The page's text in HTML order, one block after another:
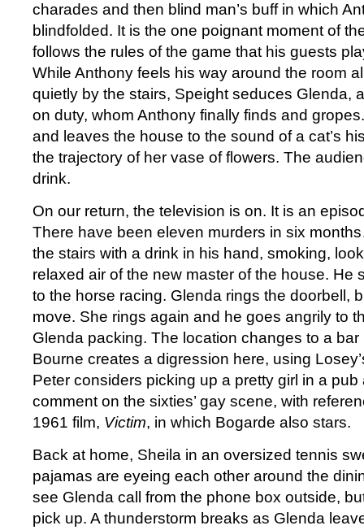
charades and then blind man’s buff in which
blindfolded. It is the one poignant moment of
follows the rules of the game that his guests
While Anthony feels his way around the room
quietly by the stairs, Speight seduces Glenda,
on duty, whom Anthony finally finds and
and leaves the house to the sound of a cat’s
the trajectory of her vase of flowers. The
drink.
On our return, the television is on. It is an
There have been eleven murders in six
the stairs with a drink in his hand, smoking,
relaxed air of the new master of the house. He
to the horse racing. Glenda rings the doorbell,
move. She rings again and he goes angrily to
Glenda packing. The location changes to a bar
Bourne creates a digression here, using
Peter considers picking up a pretty girl in a
comment on the sixties’ gay scene, with
1961 film, Victim, in which Bogarde also stars.
Back at home, Sheila in an oversized tennis
pajamas are eyeing each other around the
see Glenda call from the phone box outside,
pick up. A thunderstorm breaks as Glenda